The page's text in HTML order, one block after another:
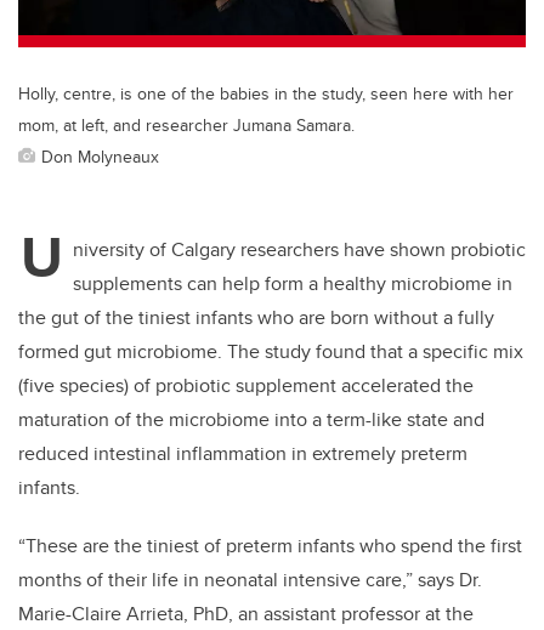
Holly, centre, is one of the babies in the study, seen here with her
mom, at left, and researcher Jumana Samara.
Don Molyneaux
U niversity of Calgary researchers have shown probiotic
supplements can help form a healthy microbiome in
the gut of the tiniest infants who are born without a fully
formed gut microbiome. The study found that a specific mix
(five species) of probiotic supplement accelerated the
maturation of the microbiome into a term-like state and
reduced intestinal inflammation in extremely preterm
infants.
“These are the tiniest of preterm infants who spend the first
months of their life in neonatal intensive care,” says Dr.
Marie-Claire Arrieta, PhD, an assistant professor at the